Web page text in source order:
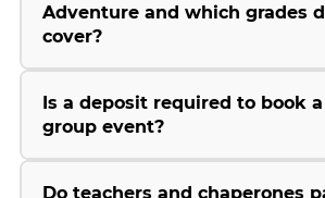
Adventure and which grades
cover?
Is a deposit required to book
group event?
Do teachers and chaperones